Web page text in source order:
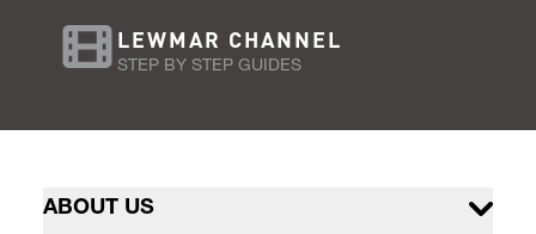
LEWMAR CHANNEL
STEP BY STEP GUIDES
ABOUT US